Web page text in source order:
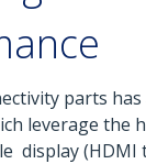
parts
leverage
display (HDMI